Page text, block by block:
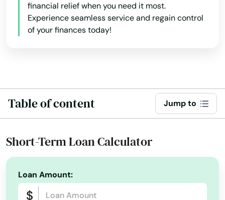
financial relief when you need it most.
Experience seamless service and regain control
of your finances today!
Table of content Jump to
Short-Term Loan Calculator
Loan Amount:
Amana
Ames
Ankeny
Anthon
Aplington
Aredale
Armstrong